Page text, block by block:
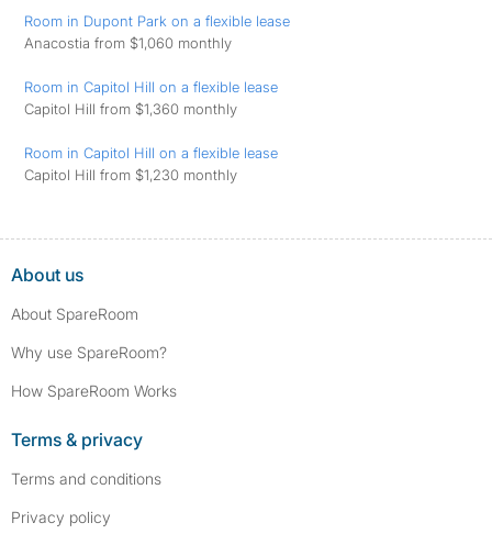
Room in Dupont Park on a flexible lease
Anacostia from $1,060 monthly
Room in Capitol Hill on a flexible lease
Capitol Hill from $1,360 monthly
Room in Capitol Hill on a flexible lease
Capitol Hill from $1,230 monthly
About us
About SpareRoom
Why use SpareRoom?
How SpareRoom Works
Terms & privacy
Terms and conditions
Privacy policy